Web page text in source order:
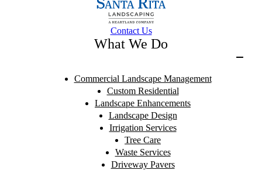
Contact Us
What We Do
Commercial Landscape Management
Custom Residential
Landscape Enhancements
Landscape Design
Irrigation Services
Tree Care
Waste Services
Driveway Pavers